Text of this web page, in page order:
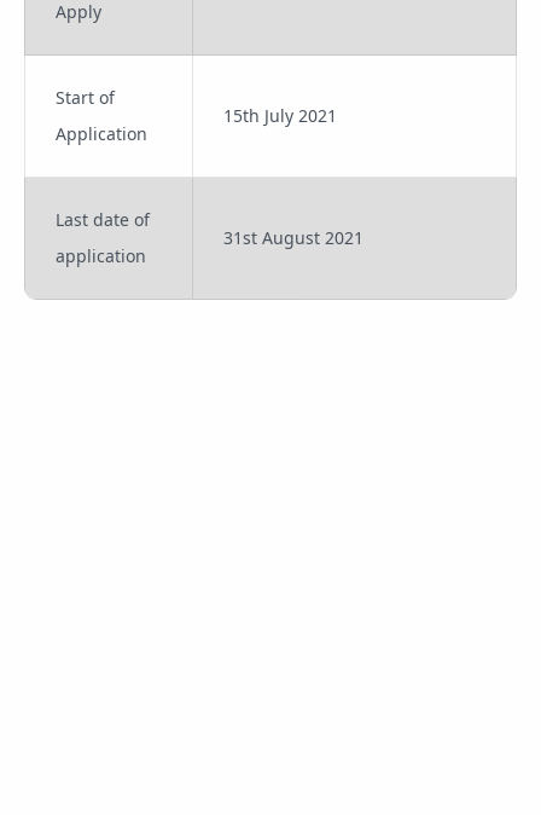
Apply
Start of
Application
15th July 2021
Last date of
application
31st August 2021